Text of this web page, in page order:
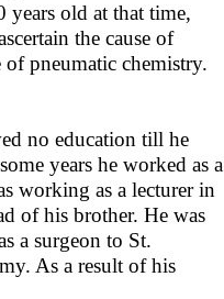
years old at that time,
the cause of
pneumatic chemistry.
no education till he
years he worked as a
working as a lecturer in
of his brother. He was
a surgeon to St.
As a result of his